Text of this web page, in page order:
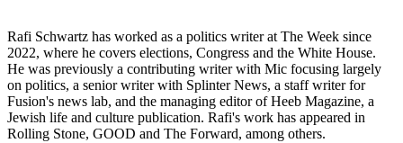
Rafi Schwartz has worked as a politics writer at The Week since
2022, where he covers elections, Congress and the White House.
He was previously a contributing writer with Mic focusing largely
on politics, a senior writer with Splinter News, a staff writer for
Fusion's news lab, and the managing editor of Heeb Magazine, a
Jewish life and culture publication. Rafi's work has appeared in
Rolling Stone, GOOD and The Forward, among others.